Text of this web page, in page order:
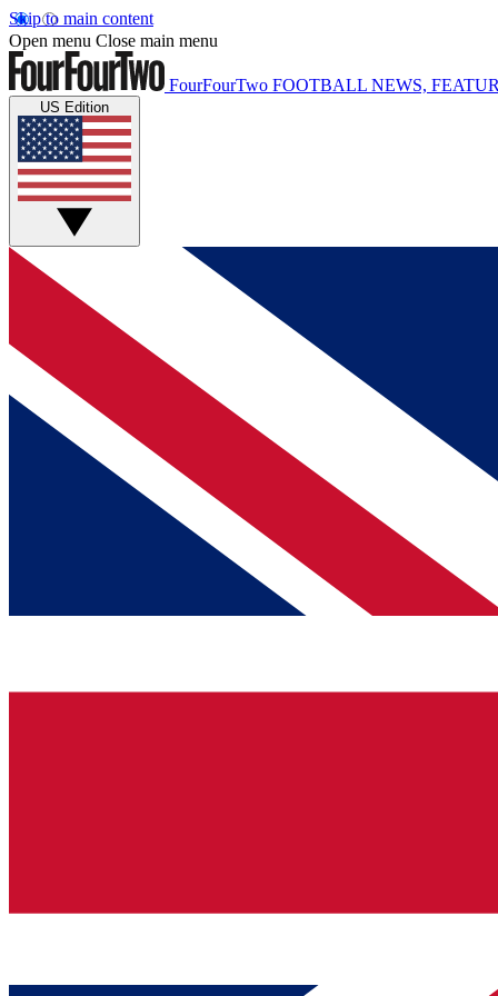
Skip to main content
Open menu Close main menu
FourFourTwo FOOTBALL NEWS,
US Edition